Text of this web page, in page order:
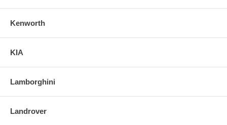
Kenworth
KIA
Lamborghini
Landrover